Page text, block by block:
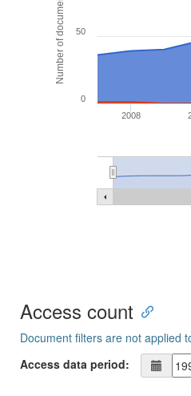
Number of documents
2008
0
50
Access count
Document filters are not applied
Access data period: